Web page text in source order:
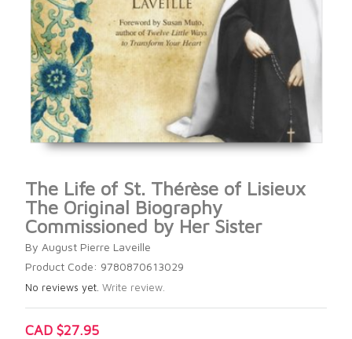
The Life of St. Thérèse of Lisieux
The Original Biography
Commissioned by Her Sister
By August Pierre Laveille
Product Code: 9780870613029
No reviews yet. Write review.
CAD $27.95